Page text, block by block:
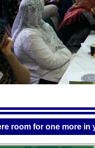
room for one more in